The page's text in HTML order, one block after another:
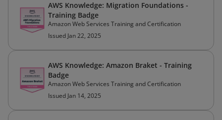
AWS Knowledge: Migration Foundations -
Training Badge
Amazon Web Services Training and Certification
Issued Jan 22, 2025
AWS Knowledge: Amazon Braket - Training
Badge
Amazon Web Services Training and Certification
Issued Jan 14, 2025